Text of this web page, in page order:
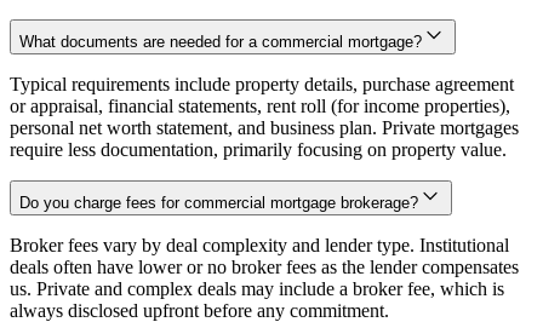
What documents are needed for a commercial mortgage?
Typical requirements include property details, purchase agreement
or appraisal, financial statements, rent roll (for income properties),
personal net worth statement, and business plan. Private mortgages
require less documentation, primarily focusing on property value.
Do you charge fees for commercial mortgage brokerage?
Broker fees vary by deal complexity and lender type. Institutional
deals often have lower or no broker fees as the lender compensates
us. Private and complex deals may include a broker fee, which is
always disclosed upfront before any commitment.